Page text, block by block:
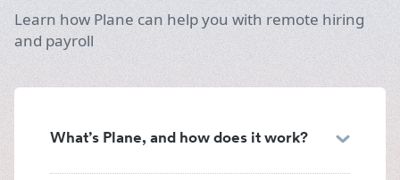
Learn how Plane can help you with remote hiring
and payroll
What’s Plane, and how does it work?